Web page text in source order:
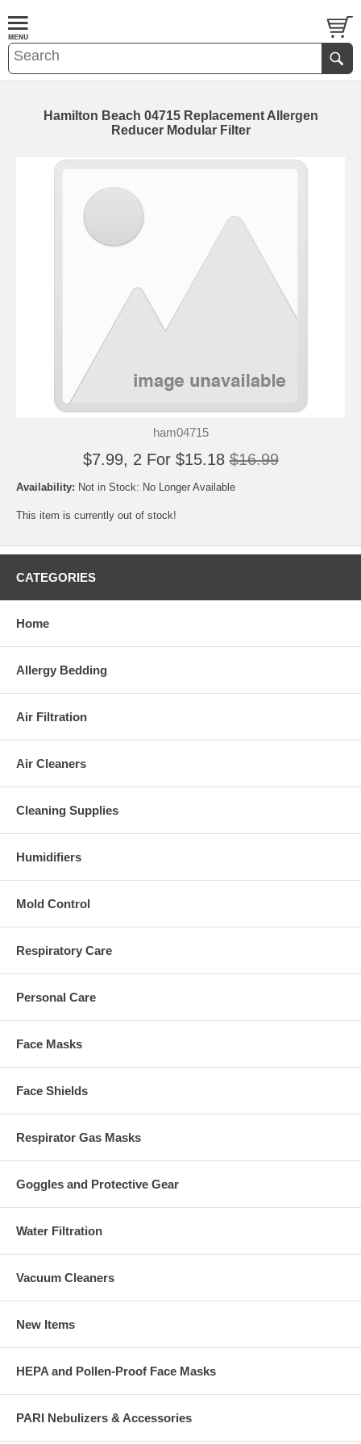
Hamilton Beach 04715 Replacement Allergen
Reducer Modular Filter
ham04715
$7.99, 2 For $15.18 $16.99
Availability: Not in Stock: No Longer Available
This item is currently out of stock!
CATEGORIES
Home
Allergy Bedding
Air Filtration
Air Cleaners
Cleaning Supplies
Humidifiers
Mold Control
Respiratory Care
Personal Care
Face Masks
Face Shields
Respirator Gas Masks
Goggles and Protective Gear
Water Filtration
Vacuum Cleaners
New Items
HEPA and Pollen-Proof Face Masks
PARI Nebulizers & Accessories